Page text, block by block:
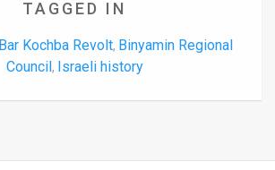
TAGGED IN
Bar Kochba Revolt, Binyamin Regional
Council , Israeli history